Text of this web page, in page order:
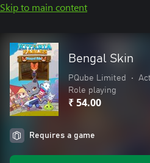
Skip to main content
Bengal Skin
PQube Limited •
Role playing
₹ 54.00
Requires a game